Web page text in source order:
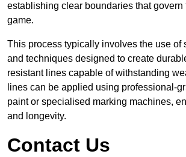
establishing clear boundaries that govern
game.
This process typically involves the use of
and techniques designed to create
resistant lines capable of withstanding
lines can be applied using professional-
paint or specialised marking machines,
and longevity.
Contact Us